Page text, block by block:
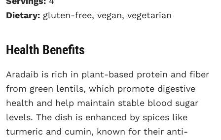
Dietary: gluten-free, vegan, vegetarian
Health Benefits
Aradaib is rich in plant-based protein and fiber
from green lentils, which promote digestive
health and help maintain stable blood sugar
levels. The dish is enhanced by spices like
turmeric and cumin, known for their anti-